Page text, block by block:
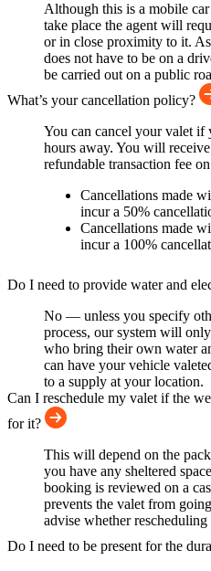
Although this is a mobile
take place the agent will
or in close proximity to it.
does not have to be on a
be carried out on a public
What’s your cancellation policy?
You can cancel your valet if
hours away. You will
refundable transaction fee
Cancellations made
incur a 50%
Cancellations made
incur a 100%
Do I need to provide water and
No — unless you specify
process, our system will
who bring their own water
can have your vehicle
to a supply at your location.
Can I reschedule my valet if the
for it?
This will depend on the
you have any sheltered
booking is reviewed on a
prevents the valet from
advise whether rescheduling
Do I need to be present for the